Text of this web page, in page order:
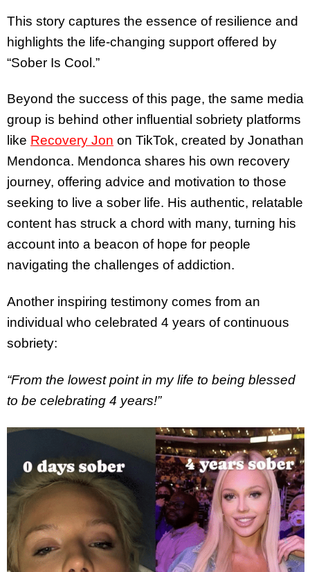
This story captures the essence of resilience and
highlights the life-changing support offered by
“Sober Is Cool.”
Beyond the success of this page, the same media
group is behind other influential sobriety platforms
like Recovery Jon on TikTok, created by Jonathan
Mendonca. Mendonca shares his own recovery
journey, offering advice and motivation to those
seeking to live a sober life. His authentic, relatable
content has struck a chord with many, turning his
account into a beacon of hope for people
navigating the challenges of addiction.
Another inspiring testimony comes from an
individual who celebrated 4 years of continuous
sobriety:
“From the lowest point in my life to being blessed
to be celebrating 4 years!”